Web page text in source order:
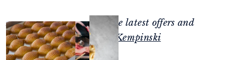
Feeling inspired? Check the latest offers and
events atÇırağan Palace Kempinski